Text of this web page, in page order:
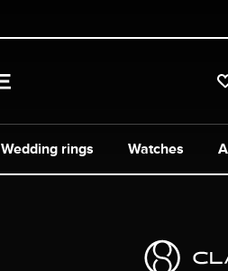
Watches
Wedding rings